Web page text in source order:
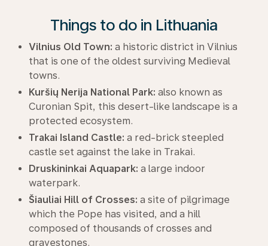
Things to do in Lithuania
Vilnius Old Town: a historic district in Vilnius
that is one of the oldest surviving Medieval
towns.
Kuršių Nerija National Park: also known as
Curonian Spit, this desert-like landscape is a
protected ecosystem.
Trakai Island Castle: a red-brick steepled
castle set against the lake in Trakai.
Druskininkai Aquapark: a large indoor
waterpark.
Šiauliai Hill of Crosses: a site of pilgrimage
which the Pope has visited, and a hill
composed of thousands of crosses and
gravestones.